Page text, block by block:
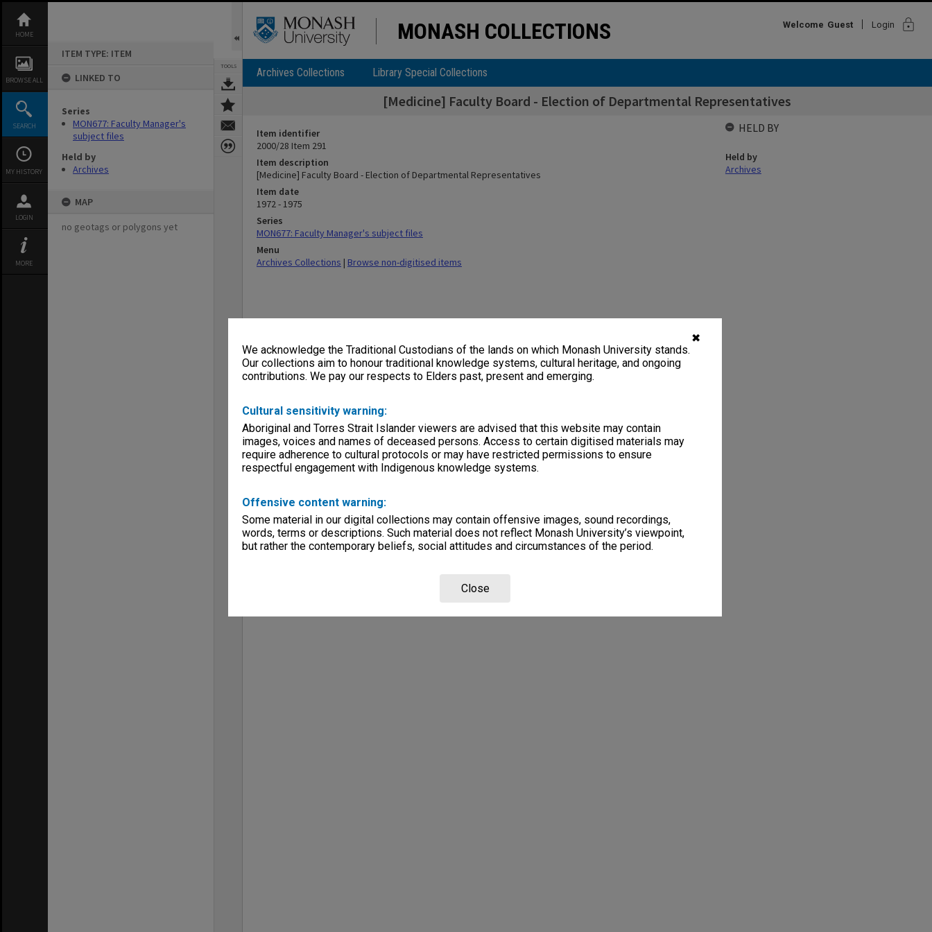
✖
We acknowledge the Traditional Custodians of the lands on which Monash University stands.
Our collections aim to honour traditional knowledge systems, cultural heritage, and ongoing
contributions. We pay our respects to Elders past, present and emerging.
Cultural sensitivity warning:
Aboriginal and Torres Strait Islander viewers are advised that this website may contain
images, voices and names of deceased persons. Access to certain digitised materials may
require adherence to cultural protocols or may have restricted permissions to ensure
respectful engagement with Indigenous knowledge systems.
Offensive content warning:
Some material in our digital collections may contain offensive images, sound recordings,
words, terms or descriptions. Such material does not reflect Monash University’s viewpoint,
but rather the contemporary beliefs, social attitudes and circumstances of the period.
Close
content
HOME
BROWSE ALL
SEARCH
MY HISTORY
LOGIN
MORE
ITEM TYPE: ITEM
LINKED TO
Series
MON677: Faculty Manager's
subject files
Held by
Archives
MAP
no geotags or polygons yet
TOOLS
MONASH COLLECTIONS Welcome Guest Login lock
Archives Collections Library Special Collections
[Medicine] Faculty Board - Election of Departmental Representatives
Item identifier
2000/28 Item 291
Item description
[Medicine] Faculty Board - Election of Departmental Representatives
Item date
1972 - 1975
Series
MON677: Faculty Manager's subject files
Menu
Archives Collections | Browse non-digitised items
HELD BY
Held by
Archives